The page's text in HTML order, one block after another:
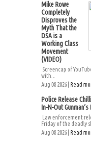
Mike Rowe
Completely
Disproves the
Myth That the
DSA is a
Working Class
Movement
(VIDEO)
Screencap of
with...
Aug 08 2026 | Read
Police Release
In-N-Out
Law enforcement
Friday of the deadly
Aug 08 2026 | Read